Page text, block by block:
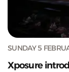
SUNDAY 5
Xposure